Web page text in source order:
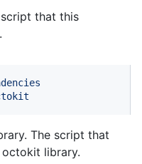
that this
The script that
library.